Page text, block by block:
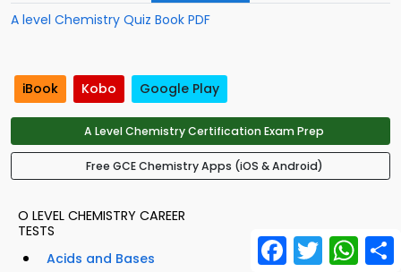
A level Chemistry Quiz Book PDF
iBook Kobo Google Play
A Level Chemistry Certification Exam Prep
Free GCE Chemistry Apps (iOS & Android)
O LEVEL CHEMISTRY CAREER
TESTS
Acids and Bases
Facebook
Twitter